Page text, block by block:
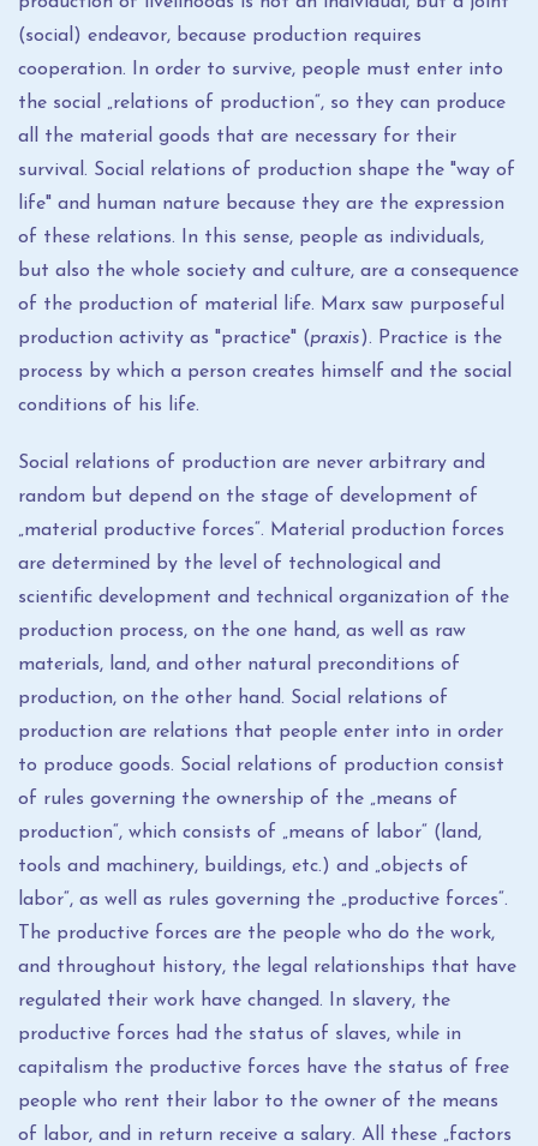
(social) endeavor, because production requires
cooperation. In order to survive, people must enter into
the social „relations of production“, so they can produce
all the material goods that are necessary for their
survival. Social relations of production shape the "way of
life" and human nature because they are the expression
of these relations. In this sense, people as individuals,
but also the whole society and culture, are a consequence
of the production of material life. Marx saw purposeful
production activity as "practice" (praxis). Practice is the
process by which a person creates himself and the social
conditions of his life.
Social relations of production are never arbitrary and
random but depend on the stage of development of
„material productive forces“. Material production forces
are determined by the level of technological and
scientific development and technical organization of the
production process, on the one hand, as well as raw
materials, land, and other natural preconditions of
production, on the other hand. Social relations of
production are relations that people enter into in order
to produce goods. Social relations of production consist
of rules governing the ownership of the „means of
production“, which consists of „means of labor“ (land,
tools and machinery, buildings, etc.) and „objects of
labor“, as well as rules governing the „productive forces“.
The productive forces are the people who do the work,
and throughout history, the legal relationships that have
regulated their work have changed. In slavery, the
productive forces had the status of slaves, while in
capitalism the productive forces have the status of free
people who rent their labor to the owner of the means
of labor, and in return receive a salary. All these „factors